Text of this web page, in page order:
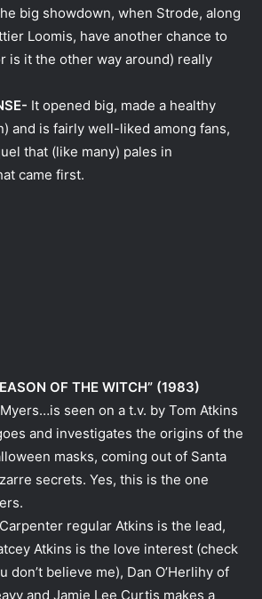
big showdown, when Strode, along
Loomis, have another chance to
is it the other way around) really
It opened big, made a healthy
and is fairly well-liked among fans,
that (like many) pales in
came first.
OF THE WITCH” (1983)
seen on a t.v. by Tom Atkins
and investigates the origins of the
masks, coming out of Santa
secrets. Yes, this is the one
Carpenter regular Atkins is the lead,
Atkins is the love interest (check
believe me), Dan O’Herlihy of
and Jamie Lee Curtis makes a